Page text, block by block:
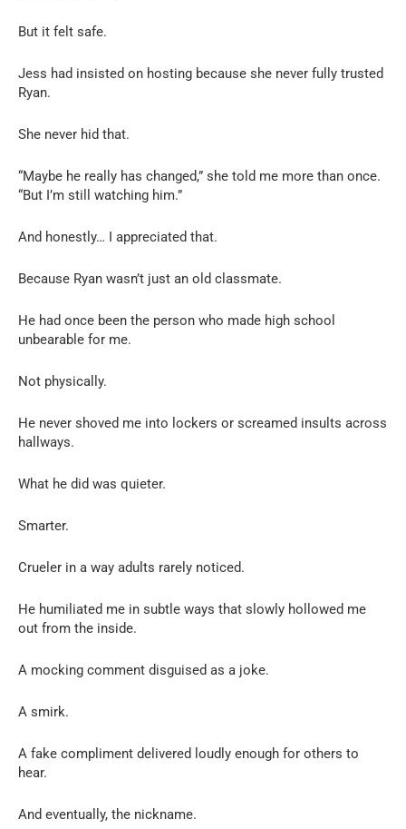
But it felt safe.
Jess had insisted on hosting because she never fully trusted
Ryan.
She never hid that.
“Maybe he really has changed,” she told me more than once.
“But I’m still watching him.”
And honestly… I appreciated that.
Because Ryan wasn’t just an old classmate.
He had once been the person who made high school
unbearable for me.
Not physically.
He never shoved me into lockers or screamed insults across
hallways.
What he did was quieter.
Smarter.
Crueler in a way adults rarely noticed.
He humiliated me in subtle ways that slowly hollowed me
out from the inside.
A mocking comment disguised as a joke.
A smirk.
A fake compliment delivered loudly enough for others to
hear.
And eventually, the nickname.